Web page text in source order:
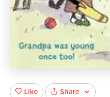
Like Share